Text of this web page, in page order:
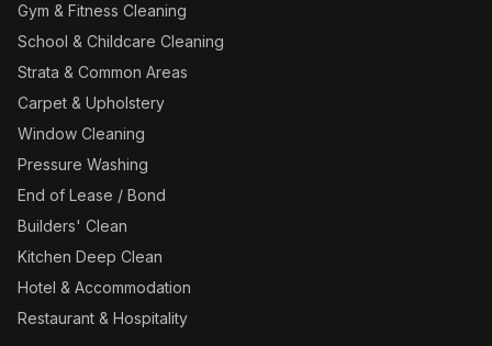
Gym & Fitness Cleaning
School & Childcare Cleaning
Strata & Common Areas
Carpet & Upholstery
Window Cleaning
Pressure Washing
End of Lease / Bond
Builders' Clean
Kitchen Deep Clean
Hotel & Accommodation
Restaurant & Hospitality